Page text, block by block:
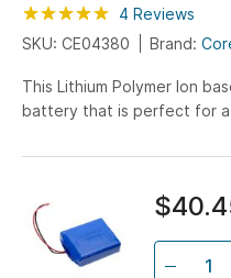
Rating: 100
% of100
4 Reviews
SKU: CE04380
Brand:
This Lithium Polymer Ion
battery that is perfect for a
and due to that, you get